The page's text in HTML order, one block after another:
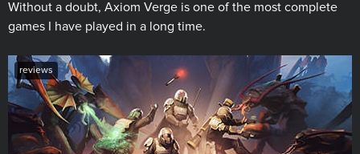
Without a doubt, Axiom Verge is one of the most complete
games I have played in a long time.
reviews